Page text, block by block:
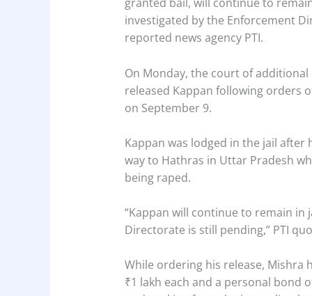
investigated by the Enforcement
reported news agency PTI.
On Monday, the court of
released Kappan following orders
on September 9.
Kappan was lodged in the jail after
way to Hathras in Uttar Pradesh
being raped.
“Kappan will continue to remain in
Directorate is still pending,” PTI
While ordering his release,
₹1 lakh each and a personal bond